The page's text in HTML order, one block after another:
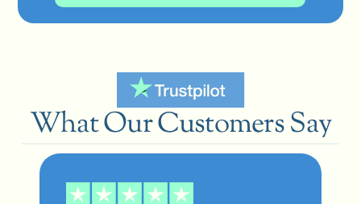
What Our Customers Say